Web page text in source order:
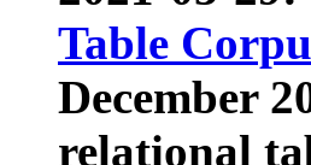
Table
December
relational